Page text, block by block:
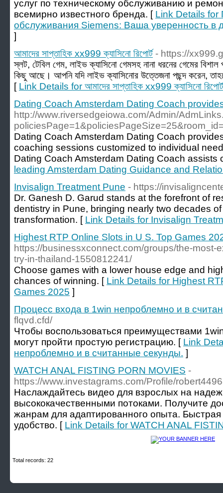
услуг по техническому обслуживанию и
всемирно известного бренда. [ Link Details
обслуживания Siemens: Ваша уверенность в
]
আমাদের সাপ্তাহিক xx999 ক্যাসিনো রিপোর্ট - https://
স্লট, টেবিল গেম, লাইভ ক্যাসিনো গেমসহ নানা ধরনের গেমের বিশাল
কিছু আছে। আপনি যদি লাইভ ক্যাসিনোর উত্তেজনা পছন্দ
[ Link Details for আমাদের সাপ্তাহিক xx999 ক্যাসিনো রিপোর্ট
Dating Coach Amsterdam Dating Coach
http://www.riversedgeiowa.com/Admin/
Dating Coach Amsterdam Dating Coach
coaching sessions customized to individual
Dating Coach Amsterdam Dating Coach
leading Amsterdam Dating Guidance and
Invisalign Treatment Pune - https://
Dr. Ganesh D. Garud stands at the forefront of
dentistry in Pune, bringing nearly two decades
transformation. [ Link Details for Invisalign
Highest RTP Online Slots in U S. Top Games
https://businessxconnect.com/groups/the-most-
try-in-thailand-1550812241/
Choose games with a lower house edge and
chances of winning. [ Link Details for Highest
Games 2025 ]
Процесс входа в 1win непроблемно и в
flqvd.cfd/
Чтобы воспользоваться преимуществами
могут пройти простую регистрацию. [ Link
непроблемно и в считанные секунды. ]
WATCH ANAL FISTING PORN MOVIES -
https://www.investagrams.com/Profile/
Наслаждайтесь видео для взрослых на
высококачественными потоками. Получите
жанрам для адаптированного опыта. Быстрая
удобство. [ Link Details for WATCH ANAL
Total records: 22